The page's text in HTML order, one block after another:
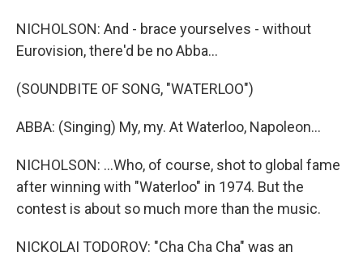
NICHOLSON: And - brace yourselves - without
Eurovision, there'd be no Abba...
(SOUNDBITE OF SONG, "WATERLOO")
ABBA: (Singing) My, my. At Waterloo, Napoleon...
NICHOLSON: ...Who, of course, shot to global fame
after winning with "Waterloo" in 1974. But the
contest is about so much more than the music.
NICKOLAI TODOROV: "Cha Cha Cha" was an